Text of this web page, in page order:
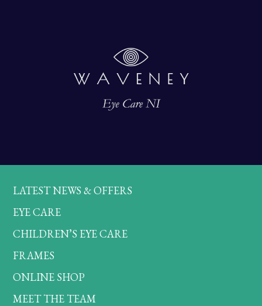
LATEST NEWS & OFFERS
EYE CARE
CHILDREN’S EYE CARE
FRAMES
ONLINE SHOP
MEET THE TEAM